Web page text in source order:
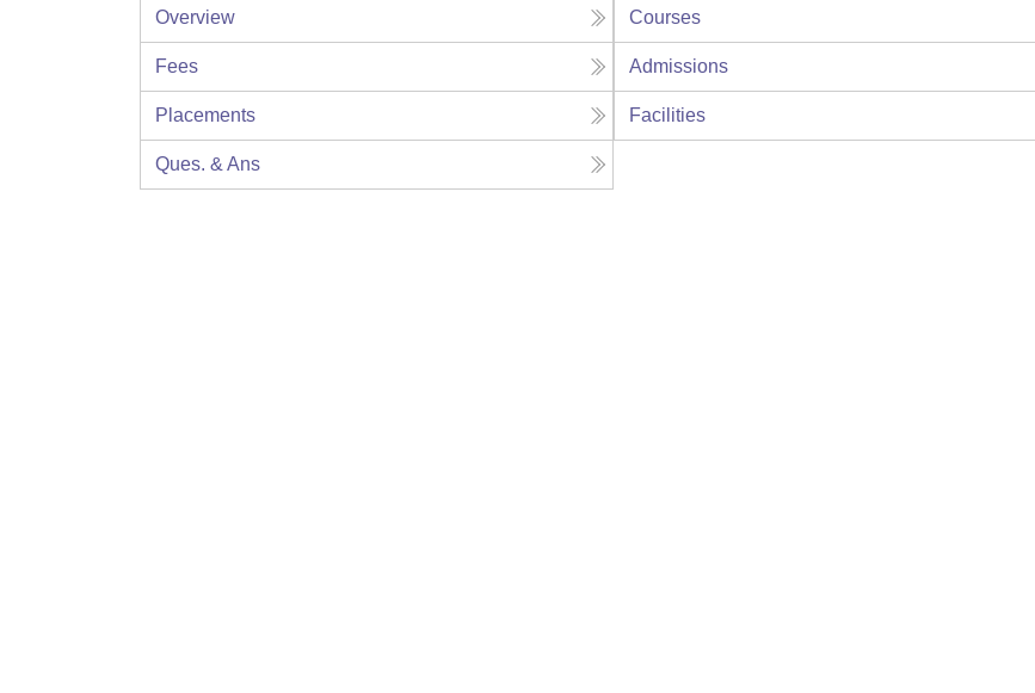
Overview Courses
Fees Admissions
Placements Facilities
Ques. & Ans